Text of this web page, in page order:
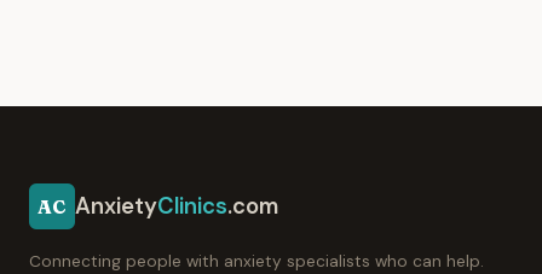
AC AnxietyClinics.com
Connecting people with anxiety specialists who can help.